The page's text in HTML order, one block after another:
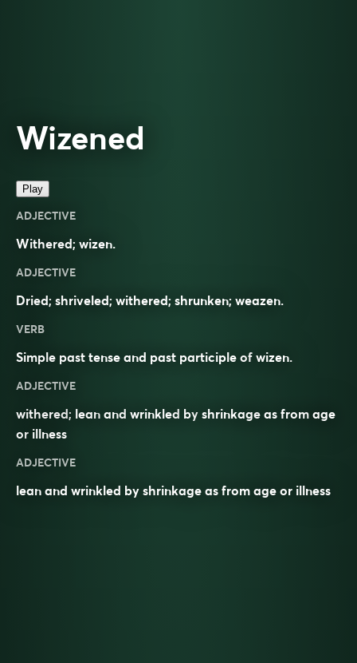
Wizened
Play
ADJECTIVE
Withered; wizen.
ADJECTIVE
Dried; shriveled; withered; shrunken; weazen.
VERB
Simple past tense and past participle of wizen.
ADJECTIVE
withered; lean and wrinkled by shrinkage as from age
or illness
ADJECTIVE
lean and wrinkled by shrinkage as from age or illness